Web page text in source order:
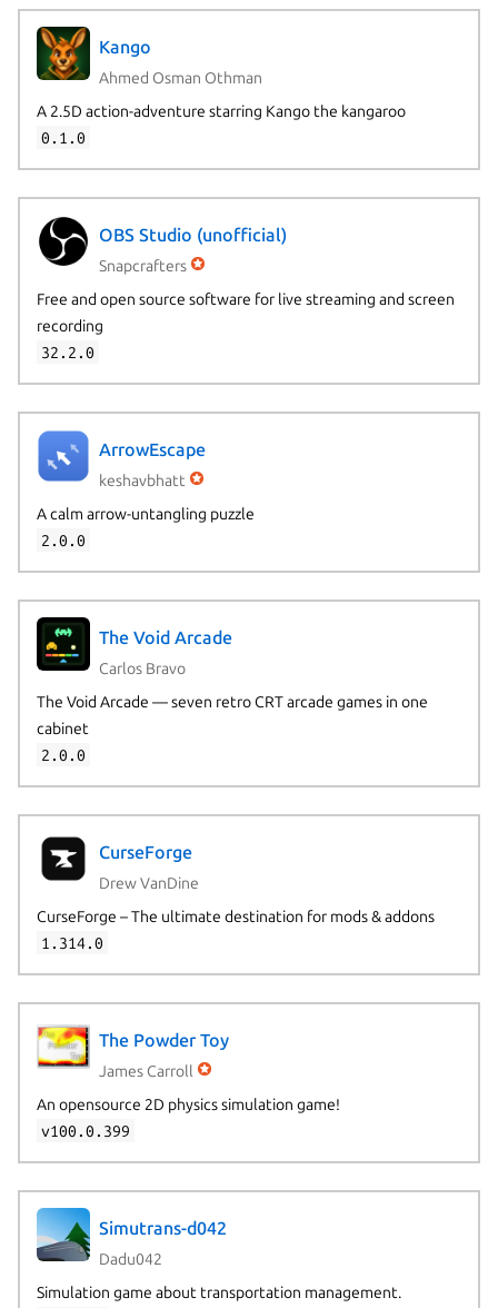
Kango
Ahmed Osman Othman
A 2.5D action-adventure starring Kango the kangaroo
0.1.0
OBS Studio (unofficial)
Snapcrafters
Free and open source software for live streaming and screen
recording
32.2.0
ArrowEscape
keshavbhatt
A calm arrow-untangling puzzle
2.0.0
The Void Arcade
Carlos Bravo
The Void Arcade — seven retro CRT arcade games in one
cabinet
2.0.0
CurseForge
Drew VanDine
CurseForge – The ultimate destination for mods & addons
1.314.0
The Powder Toy
James Carroll
An opensource 2D physics simulation game!
v100.0.399
Simutrans-d042
Dadu042
Simulation game about transportation management.